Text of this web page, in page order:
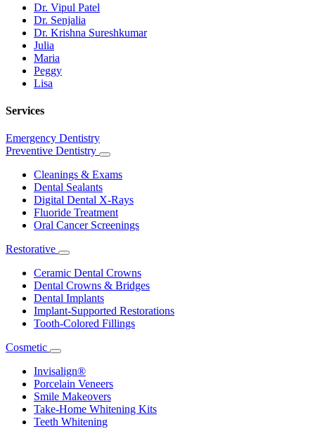
Dr. Vipul Patel
Dr. Senjalia
Dr. Krishna Sureshkumar
Julia
Maria
Peggy
Lisa
Services
Emergency Dentistry
Preventive Dentistry
Toggle
Dropdown
Cleanings & Exams
Dental Sealants
Digital Dental X-Rays
Fluoride Treatment
Oral Cancer Screenings
Restorative
Toggle
Dropdown
Ceramic Dental Crowns
Dental Crowns & Bridges
Dental Implants
Implant-Supported Restorations
Tooth-Colored Fillings
Cosmetic
Toggle
Dropdown
Invisalign®
Porcelain Veneers
Smile Makeovers
Take-Home Whitening Kits
Teeth Whitening